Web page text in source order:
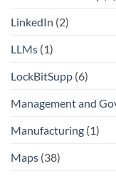
LinkedIn (2)
LLMs (1)
LockBitSupp (6)
Management and
Manufacturing (1)
Maps (38)